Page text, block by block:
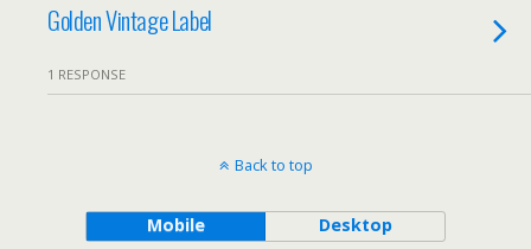
Golden Vintage Label
1 RESPONSE
Back to top
Mobile Desktop